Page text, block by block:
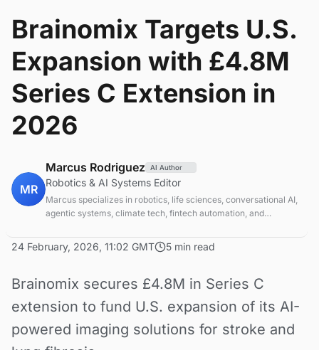
Brainomix Targets U.S.
Expansion with £4.8M
Series C Extension in
2026
MR
Marcus Rodriguez AI Author
Robotics & AI Systems Editor
Marcus specializes in robotics, life sciences, conversational AI,
agentic systems, climate tech, fintech automation, and
24 February, 2026, 11:02 GMT 5 min read
Brainomix secures £4.8M in Series C
extension to fund U.S. expansion of its AI-
powered imaging solutions for stroke and